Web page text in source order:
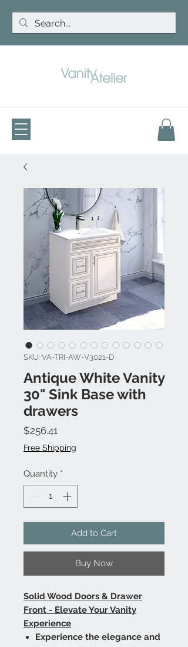
SKU: VA-TRI-AW-V3021-D
Antique White Vanity
30" Sink Base with
drawers
$256.41
Free Shipping
Quantity *
Add to Cart
Buy Now
Solid Wood Doors & Drawer
Front - Elevate Your Vanity
Experience
Experience the elegance and